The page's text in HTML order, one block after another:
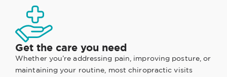
Get the care you need
Whether you’re addressing pain, improving posture, or
maintaining your routine, most chiropractic visits